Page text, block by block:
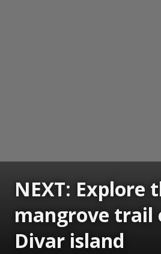
NEXT: Explore
mangrove trail
Divar island